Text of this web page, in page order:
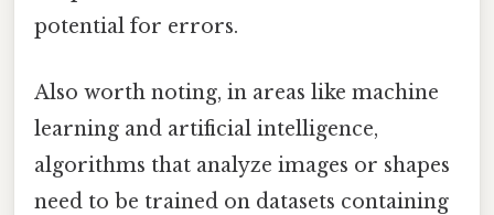
potential for errors.
Also worth noting, in areas like machine
learning and artificial intelligence,
algorithms that analyze images or shapes
need to be trained on datasets containing